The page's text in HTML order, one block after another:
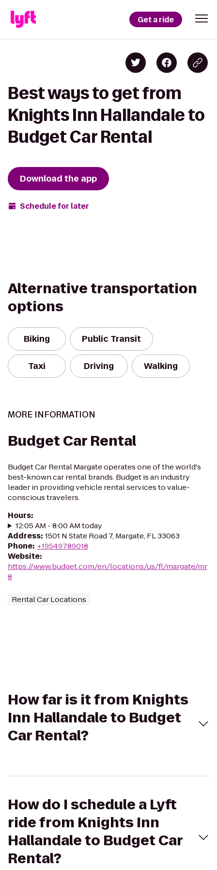
Get a ride
Best ways to get from
Knights Inn Hallandale to
Budget Car Rental
Download the app
Schedule for later
Alternative transportation
options
Biking Public Transit
Taxi Driving Walking
MORE INFORMATION
Budget Car Rental
Budget Car Rental Margate operates one of the world's
best-known car rental brands. Budget is an industry
leader in providing vehicle rental services to value-
conscious travelers.
Hours:
12:05 AM - 8:00 AM today
Address: 1501 N State Road 7, Margate, FL 33063
Phone: +19549789018
Website:
https://www.budget.com/en/locations/us/fl/margate/mr
8
Rental Car Locations
How far is it from Knights
Inn Hallandale to Budget
Car Rental?
How do I schedule a Lyft
ride from Knights Inn
Hallandale to Budget Car
Rental?